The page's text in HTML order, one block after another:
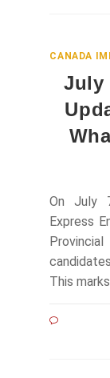
CANADA
July
On July
Express
This